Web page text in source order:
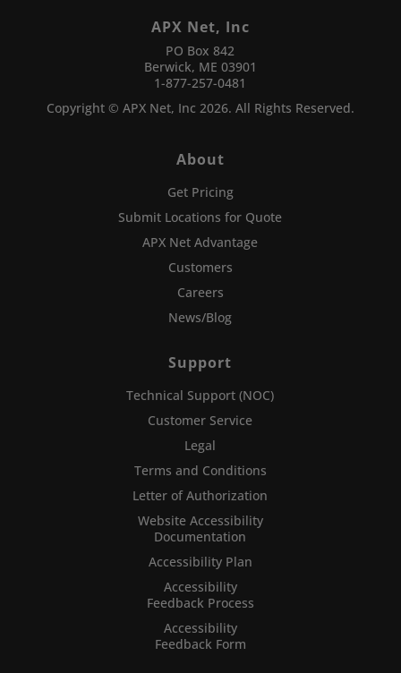
APX Net, Inc
PO Box 842
Berwick, ME 03901
1-877-257-0481
Copyright © APX Net, Inc 2026. All Rights Reserved.
About
Get Pricing
Submit Locations for Quote
APX Net Advantage
Customers
Careers
News/Blog
Support
Technical Support (NOC)
Customer Service
Legal
Terms and Conditions
Letter of Authorization
Website Accessibility
Documentation
Accessibility Plan
Accessibility
Feedback Process
Accessibility
Feedback Form